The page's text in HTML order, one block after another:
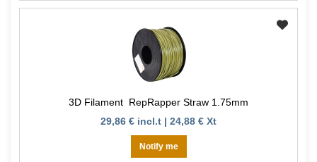
3D Filament RepRapper Straw 1.75mm
29,86 € incl.t | 24,88 € Xt
Notify me